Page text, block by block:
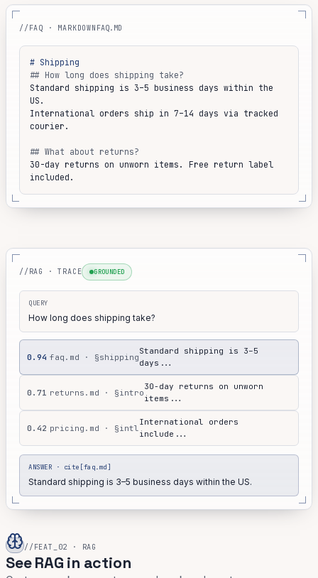
//FAQ · MARKDOWN FAQ.MD
# Shipping
## How long does shipping take?
Standard shipping is 3–5 business days within the
US.
International orders ship in 7–14 days via tracked
courier.
## What about returns?
30-day returns on unworn items. Free return label
included.
//RAG · TRACE GROUNDED
QUERY
How long does shipping take?
0.94 faq.md · §shipping
Standard shipping is 3–5
days...
0.71 returns.md · §intro
30-day returns on unworn
items...
0.42 pricing.md · §intl
International orders
include...
ANSWER · cite[faq.md]
Standard shipping is 3–5 business days within the US.
//FEAT_02 · RAG
See RAG in action